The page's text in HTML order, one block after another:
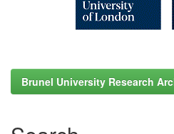
Brunel University Research